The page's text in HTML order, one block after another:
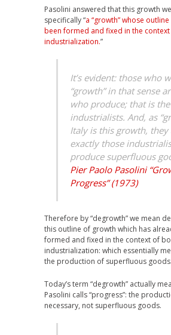
Pasolini answered that this growth
specifically “a “growth” whose
been formed and fixed in the
industrialization.”
It’s evident: those who
“growth” in that sense
who produce; that is the
industrialists. And, as
Italy is thisgrowth, they
exactly those
produce superfluous
Pier Paolo Pasolini
Progress” (1973)
Therefore by “degrowth” we mean
this outline of growth which has
formed and fixed in the context of
industrialization: which essentially
the production of superfluous goods.
Today’s term “degrowth” actually
Pasolini calls “progress”: the
necessary, not superfluous goods.